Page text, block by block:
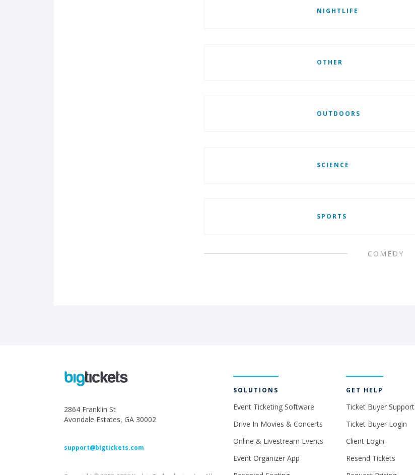
NIGHTLIFE
OTHER
OUTDOORS
SCIENCE
SPORTS
COMEDY
2864 Franklin St
Avondale Estates, GA 30002
support@bigtickets.com
SOLUTIONS
Event Ticketing Software
Drive In Movies & Concerts
Online & Livestream Events
Event Organizer App
GET HELP
Ticket Buyer Support
Ticket Buyer Login
Client Login
Resend Tickets